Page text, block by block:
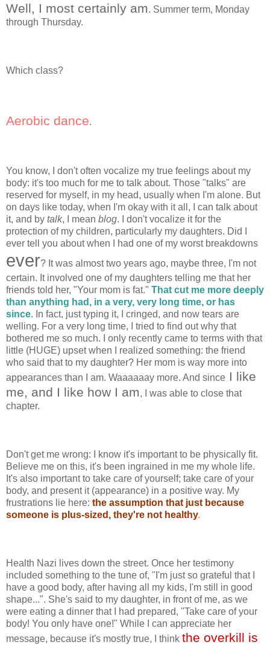
Well, I most certainly am. Summer term, Monday
through Thursday.
Which class?
Aerobic dance.
You know, I don't often vocalize my true feelings about my
body: it's too much for me to talk about. Those "talks" are
reserved for myself, in my head, usually when I'm alone. But
on days like today, when I'm okay with it all, I can talk about
it, and by talk, I mean blog. I don't vocalize it for the
protection of my children, particularly my daughters. Did I
ever tell you about when I had one of my worst breakdowns
ever? It was almost two years ago, maybe three, I'm not
certain. It involved one of my daughters telling me that her
friends told her, "Your mom is fat." That cut me more deeply
than anything had, in a very, very long time, or has
since. In fact, just typing it, I cringed, and now tears are
welling. For a very long time, I tried to find out why that
bothered me so much. I only recently came to terms with that
little (HUGE) upset when I realized something: the friend
who said that to my daughter? Her mom is way more into
appearances than I am. Waaaaaay more. And since I like
me, and I like how I am, I was able to close that
chapter.
Don't get me wrong: I know it's important to be physically fit.
Believe me on this, it's been ingrained in me my whole life.
It's also important to take care of yourself; take care of your
body, and present it (appearance) in a positive way. My
frustrations lie here: the assumption that just because
someone is plus-sized, they're not healthy.
Health Nazi lives down the street. Once her testimony
included something to the tune of, "I'm just so grateful that I
have a good body, after having all my kids, I'm still in good
shape...". She's said to my daughter, in front of me, as we
were eating a dinner that I had prepared, "Take care of your
body! You only have one!" While I can appreciate her
message, because it's mostly true, I think the overkill is